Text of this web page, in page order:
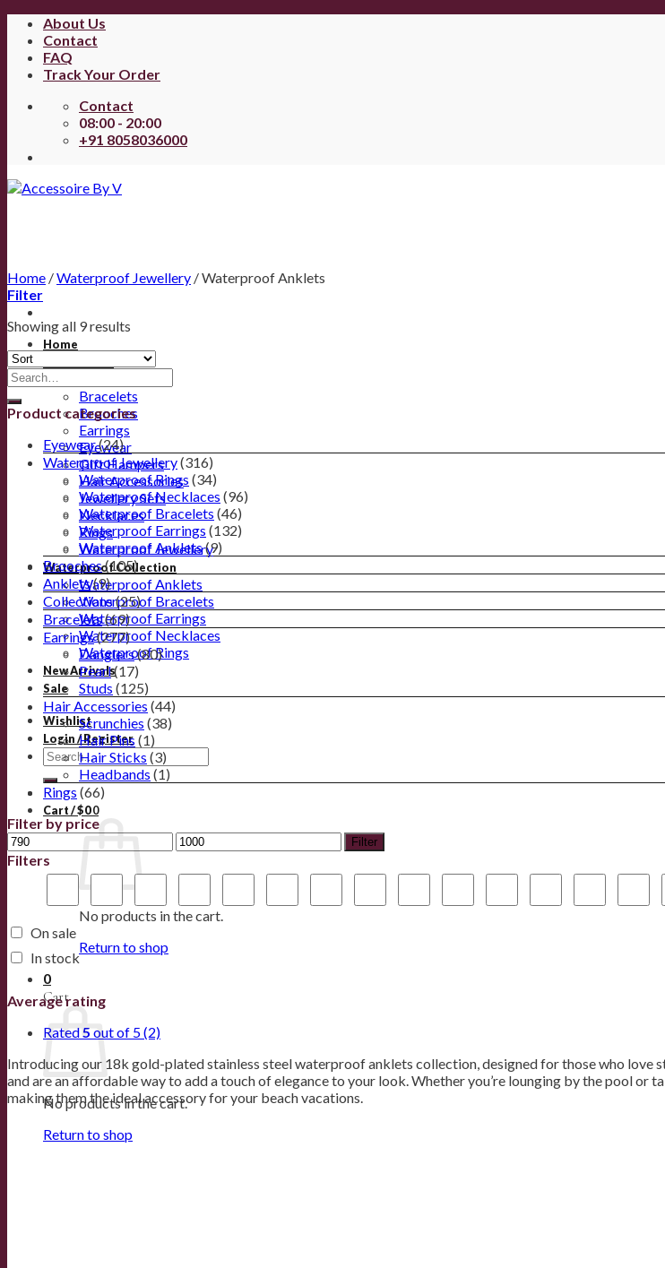
About Us
Contact
FAQ
Track Your Order
Contact
08:00 - 20:00
+91 8058036000
Home
Bracelets
Brooches
Earrings
Eyewear
Gift Hampers
Hair Accessories
Jewellery Sets
Necklaces
Rings
Waterproof Jewellery
Waterproof Collection
Waterproof Anklets
Waterproof Bracelets
Waterproof Earrings
Waterproof Necklaces
Waterproof Rings
New Arrivals
Sale
Wishlist
Login / Register
Cart /$0 0
No products in the cart.
Return to shop
0
Cart
No products in the cart.
Return to shop
Home /Waterproof Jewellery /Waterproof Anklets
Filter
Showing all 9 results
Product categories
Eyewear(24)
Waterproof Jewellery(316)
Waterproof Rings (34)
Waterproof Necklaces (96)
Waterproof Bracelets (46)
Waterproof Earrings (132)
Waterproof Anklets(9)
Brooches(105)
Anklets(9)
Collections(25)
Bracelets(69)
Earrings(277)
Danglers(80)
Pearl(17)
Studs (125)
Hair Accessories (44)
Scrunchies (38)
Hair Pins (1)
Hair Sticks (3)
Headbands (1)
Rings (66)
Filter by price
Filter
Filters
On sale
In stock
Average rating
Rated5 out of 5(2)
Introducing our 18k gold-plated stainless steel waterproof anklets collection, designed for those who
and are an affordable way to add a touch of elegance to your look. Whether you’re lounging by the pool or
making them the ideal accessory for your beach vacations.